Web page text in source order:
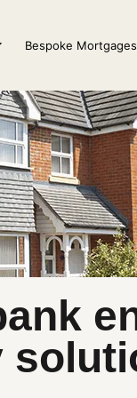
Bespoke Mortgages